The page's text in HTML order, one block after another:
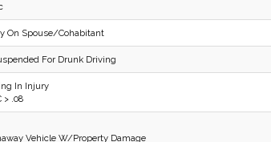
On Spouse/Cohabitant
For Drunk Driving
In Injury
> .08
Vehicle W/Property Damage